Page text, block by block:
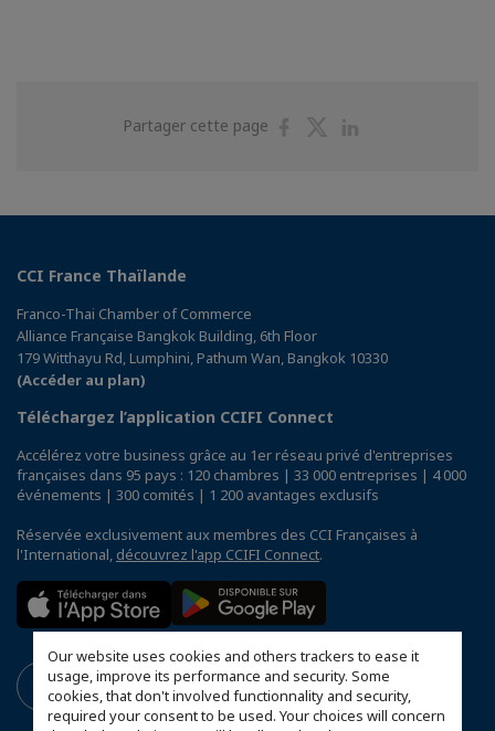
Our website uses cookies and others trackers to ease it
usage, improve its performance and security. Some
cookies, that don't involved functionnality and security,
required your consent to be used. Your choices will concern
Partager cette page
PartagerPartager
CCI France Thaïlande
Franco-Thai Chamber of Commerce
Alliance Française Bangkok Building, 6th Floor
179 Witthayu Rd, Lumphini, Pathum Wan, Bangkok 10330
(Accéder au plan)
Téléchargez l’application CCIFI Connect
Accélérez votre business grâce au 1er réseau privé d'entreprises
françaises dans 95 pays : 120 chambres | 33 000 entreprises | 4 000
événements | 300 comités | 1 200 avantages exclusifs
Réservée exclusivement aux membres des CCI Françaises à
l'International, découvrez l'app CCIFI Connect.